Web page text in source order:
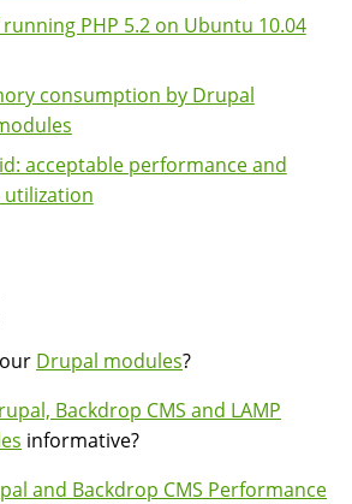
PHP 5.2 on Ubuntu 10.04
consumption by Drupal
acceptable performance and
Drupal modules?
Backdrop CMS and LAMP
informative?
and Backdrop CMS Performance